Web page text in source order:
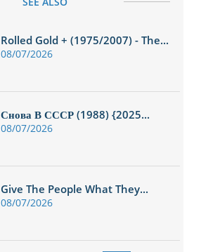
Rolled Gold + (1975/2007) - The...
08/07/2026
Снова В СССР (1988) {2025...
08/07/2026
Give The People What They...
08/07/2026